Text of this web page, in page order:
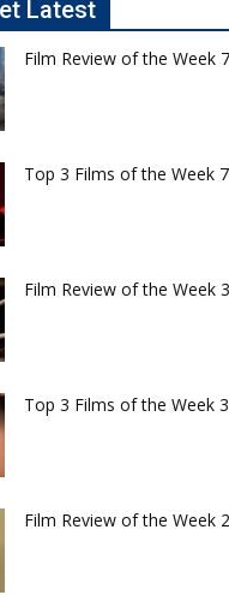
Latest
Film Review of the Week
Top 3 Films of the Week
Film Review of the Week
Top 3 Films of the Week
Film Review of the Week